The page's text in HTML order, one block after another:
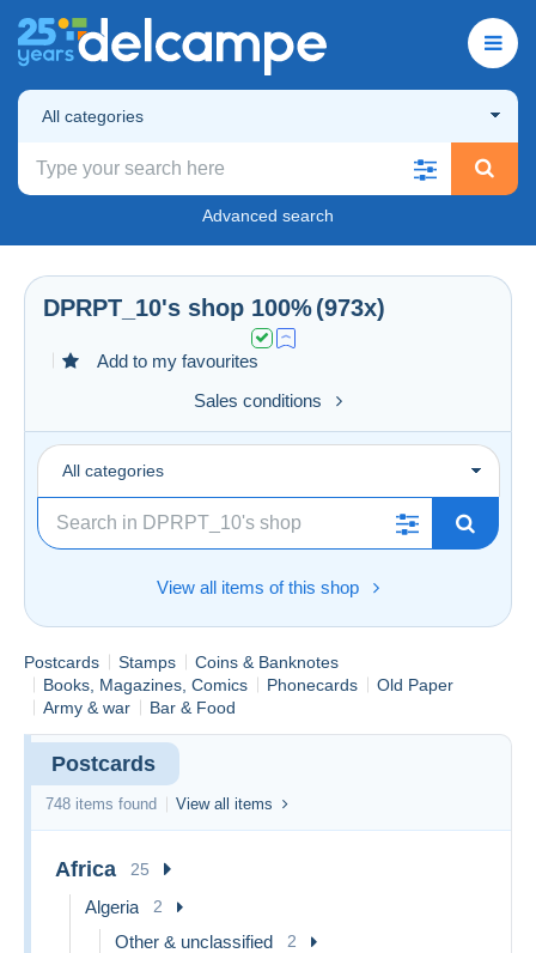
All categories
Advanced search
DPRPT_10's shop 100%(973x)
Add to my favourites
Sales conditions
All categories
View all items of this shop
Postcards Stamps
Coins & Banknotes
Books, Magazines, Comics
Phonecards
Old Paper
Army & war
Bar & Food
Postcards
748 items found View all items
Africa 25
Algeria 2
Other & unclassified 2